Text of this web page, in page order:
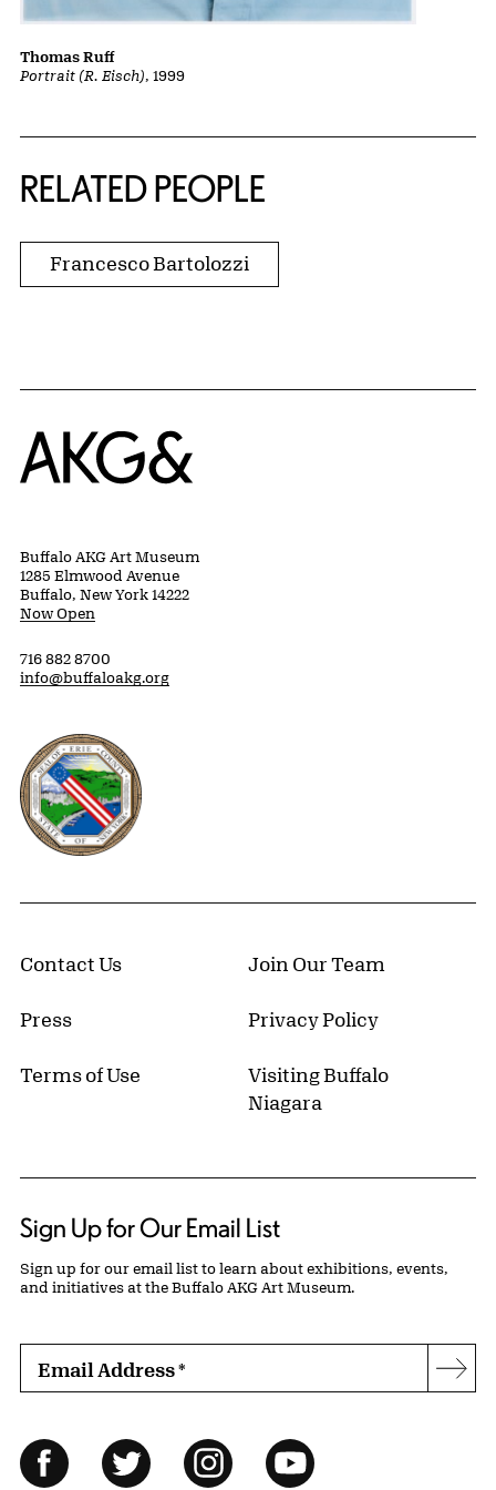
Portrait (R. Eisch), 1999
Thomas Ruff
RELATED PEOPLE
Francesco Bartolozzi
Home
Buffalo AKG Art Museum
1285 Elmwood Avenue
Buffalo, New York 14222
Now Open
716 882 8700
info@buffaloakg.org
Erie County, New York Website
Contact Us Join Our Team
Press Privacy Policy
Terms of Use
Visiting Buffalo
Niagara
Sign Up for Our Email List
Sign up for our email list to learn about exhibitions, events,
and initiatives at the Buffalo AKG Art Museum.
Email Address*
Follow Us
FacebookTwitter InstagramYouTube